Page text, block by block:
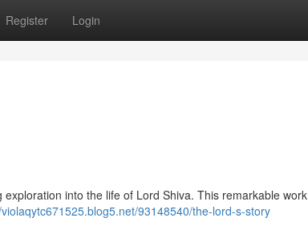
Register Login
into the life of Lord Shiva. This remarkable work
93148540/the-lord-s-story